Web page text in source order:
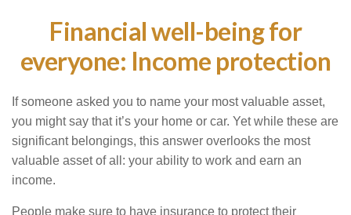
Financial well-being for
everyone: Income protection
If someone asked you to name your most valuable asset,
you might say that it’s your home or car. Yet while these are
significant belongings, this answer overlooks the most
valuable asset of all: your ability to work and earn an
income.
People make sure to have insurance to protect their